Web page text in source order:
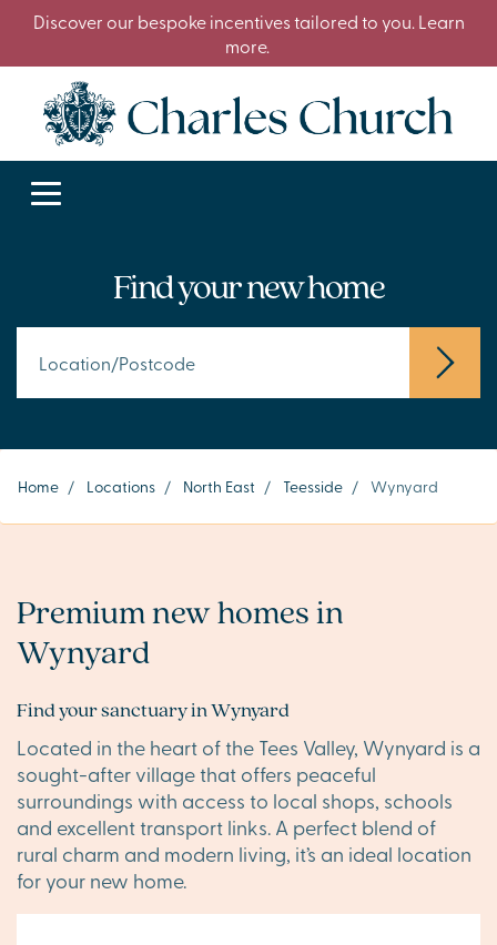
Discover our bespoke incentives tailored to you. Learn
more.
Find your new home
Home / Locations / North East / Teesside / Wynyard
Premium new homes in
Wynyard
Find your sanctuary in Wynyard
Located in the heart of the Tees Valley, Wynyard is a
sought-after village that offers peaceful
surroundings with access to local shops, schools
and excellent transport links. A perfect blend of
rural charm and modern living, it’s an ideal location
for your new home.